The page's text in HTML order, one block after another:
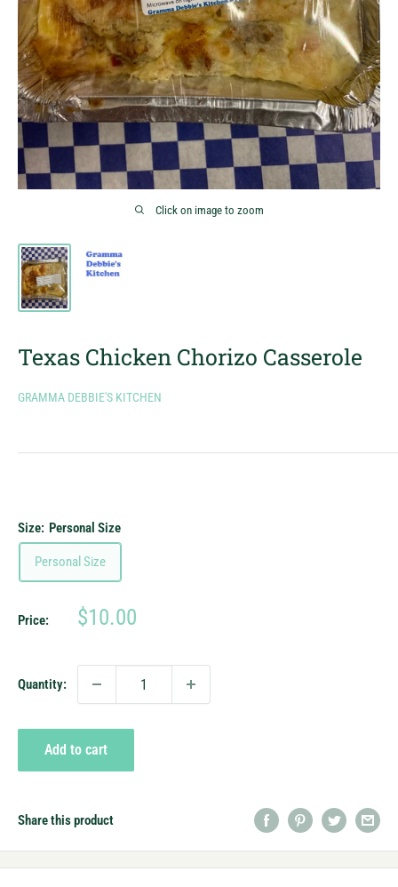
Click on image to zoom
Texas Chicken Chorizo Casserole
GRAMMA DEBBIE'S KITCHEN
Size: Personal Size
Personal Size
Price:
Sale
$10.00
Quantity:
Add to cart
Share this product